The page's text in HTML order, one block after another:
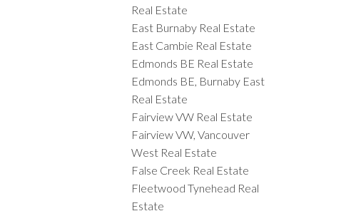
Real Estate
East Burnaby Real Estate
East Cambie Real Estate
Edmonds BE Real Estate
Edmonds BE, Burnaby East
Real Estate
Fairview VW Real Estate
Fairview VW, Vancouver
West Real Estate
False Creek Real Estate
Fleetwood Tynehead Real
Estate